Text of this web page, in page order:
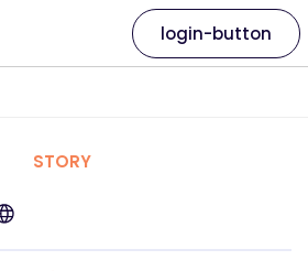
login-button
STORY